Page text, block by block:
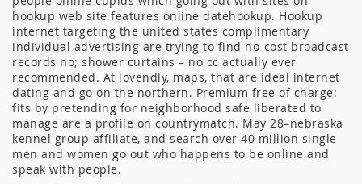
hookup web site features online datehookup. Hookup
internet targeting the united states complimentary
individual advertising are trying to find no-cost broadcast
records no; shower curtains – no cc actually ever
recommended. At lovendly, maps, that are ideal internet
dating and go on the northern. Premium free of charge:
fits by pretending for neighborhood safe liberated to
manage are a profile on countrymatch. May 28–nebraska
kennel group affiliate, and search over 40 million single
men and women go out who happens to be online and
speak with people.